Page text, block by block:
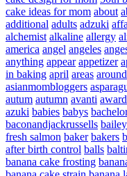
cake ideas for mom about
additional adults adzuki
alchemist alkaline allergy
america angel angeles
anything appear appetizer
in baking april areas around
asianmombloggers
autum autumn avanti award
azuki babies babys
baconandjackrussells
fresh salmon baker bakers
after birth control balls
banana cake frosting